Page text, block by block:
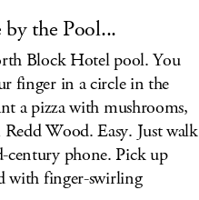
by the Pool...
Block Hotel pool. You
finger in a circle in the
a pizza with mushrooms,
Wood. Easy. Just walk
phone. Pick up
with finger-swirling